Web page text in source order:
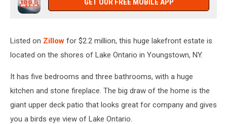
GET OUR FREE MOBILE APP
Listed on Zillow for $2.2 million, this huge lakefront estate is
located on the shores of Lake Ontario in Youngstown, NY.
It has five bedrooms and three bathrooms, with a huge
kitchen and stone fireplace. The big draw of the home is the
giant upper deck patio that looks great for company and gives
you a birds eye view of Lake Ontario.